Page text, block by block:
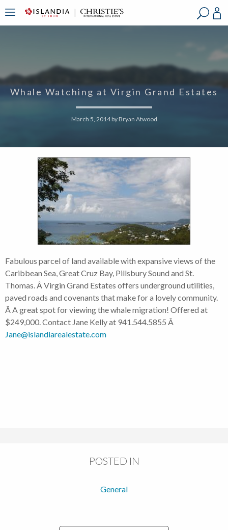
Whale Watching at Virgin Grand Estates
March 5, 2014by Bryan Atwood
Fabulous parcel of land available with expansive views of the
Caribbean Sea, Great Cruz Bay, Pillsbury Sound and St.
Thomas. Â Virgin Grand Estates offers underground utilities,
paved roads and covenants that make for a lovely community.
Â A great spot for viewing the whale migration! Offered at
$249,000. Contact Jane Kelly at 941.544.5855 Â
Jane@islandiarealestate.com
POSTED IN
General